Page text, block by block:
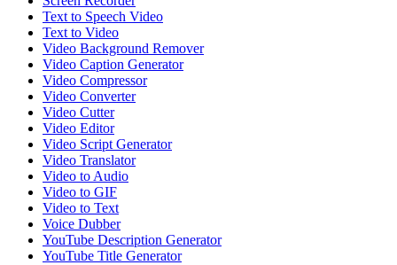
Text to Speech Video
Text to Video
Video Background Remover
Video Caption Generator
Video Compressor
Video Converter
Video Cutter
Video Editor
Video Script Generator
Video Translator
Video to Audio
Video to GIF
Video to Text
Voice Dubber
YouTube Description Generator
YouTube Title Generator